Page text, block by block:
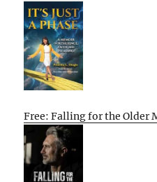
Free: Falling for the Older